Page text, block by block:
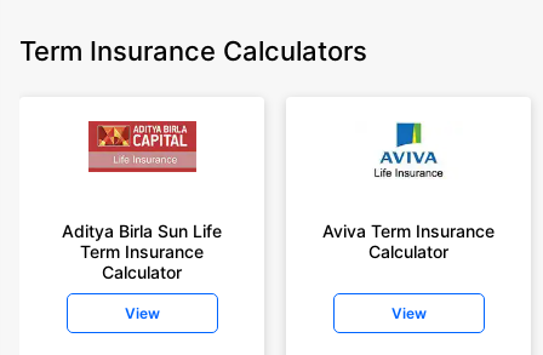
Term Insurance Calculators
Aditya Birla Sun Life
Term Insurance
Calculator
View
Aviva Term Insurance
Calculator
View